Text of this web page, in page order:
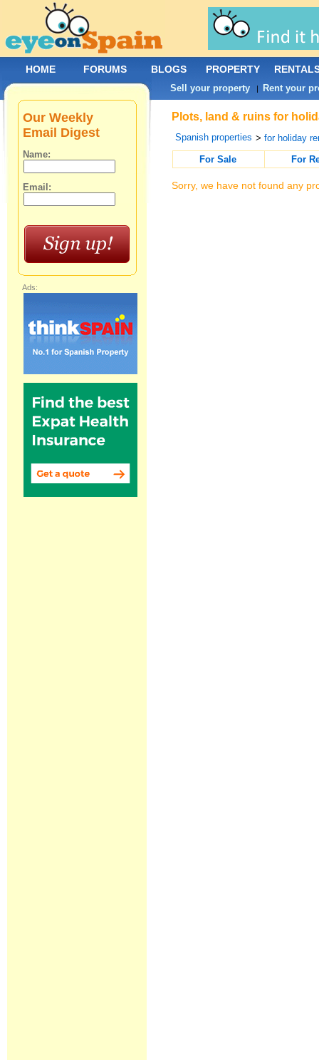
Plots, land & ruins for
Spanish properties >for holiday
For Sale
For
Sorry, we have not found any
Our Weekly
Email Digest
Name:
Email:
Ads:
HOME FORUMS BLOGS PROPERTY
Sell your property | Rent your